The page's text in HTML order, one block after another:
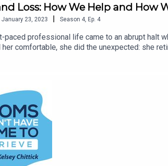
Loss: How We Help and How
January 23, 2023 | Season 4, Ep. 4
paced professional life came to an abrupt halt
comfortable, she did the unexpected: she
all over the world, finding a spiritual practice